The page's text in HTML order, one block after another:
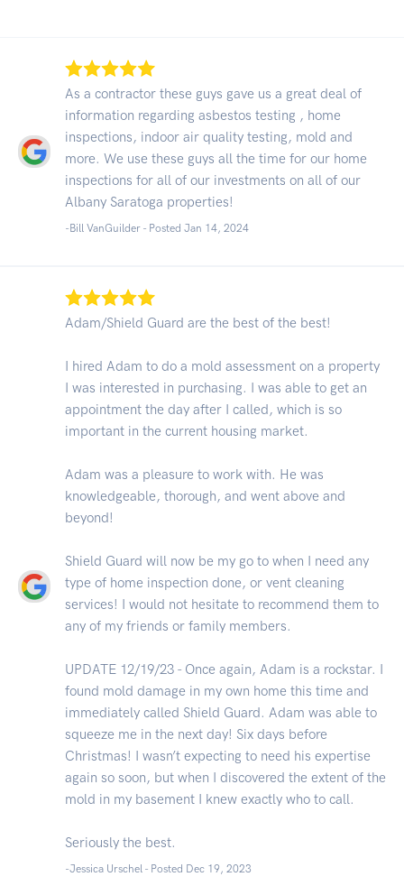
As a contractor these guys gave us a great deal of
information regarding asbestos testing , home
inspections, indoor air quality testing, mold and
more. We use these guys all the time for our home
inspections for all of our investments on all of our
Albany Saratoga properties!
-Bill VanGuilder - Posted Jan 14, 2024
Adam/Shield Guard are the best of the best!
I hired Adam to do a mold assessment on a property
I was interested in purchasing. I was able to get an
appointment the day after I called, which is so
important in the current housing market.
Adam was a pleasure to work with. He was
knowledgeable, thorough, and went above and
beyond!
Shield Guard will now be my go to when I need any
type of home inspection done, or vent cleaning
services! I would not hesitate to recommend them to
any of my friends or family members.
UPDATE 12/19/23 - Once again, Adam is a rockstar. I
found mold damage in my own home this time and
immediately called Shield Guard. Adam was able to
squeeze me in the next day! Six days before
Christmas! I wasn’t expecting to need his expertise
again so soon, but when I discovered the extent of the
mold in my basement I knew exactly who to call.
Seriously the best.
-Jessica Urschel - Posted Dec 19, 2023